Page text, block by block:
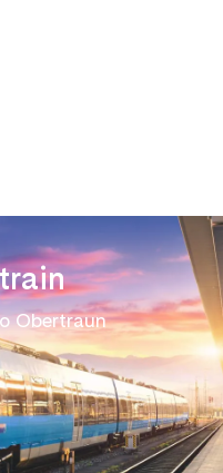
Obertraun